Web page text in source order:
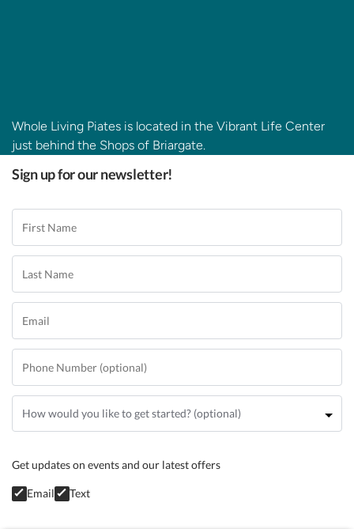
Whole Living Piates is located in the Vibrant Life Center
just behind the Shops of Briargate.
Sign up for our newsletter!
Get updates on events and our latest offers
Email Text